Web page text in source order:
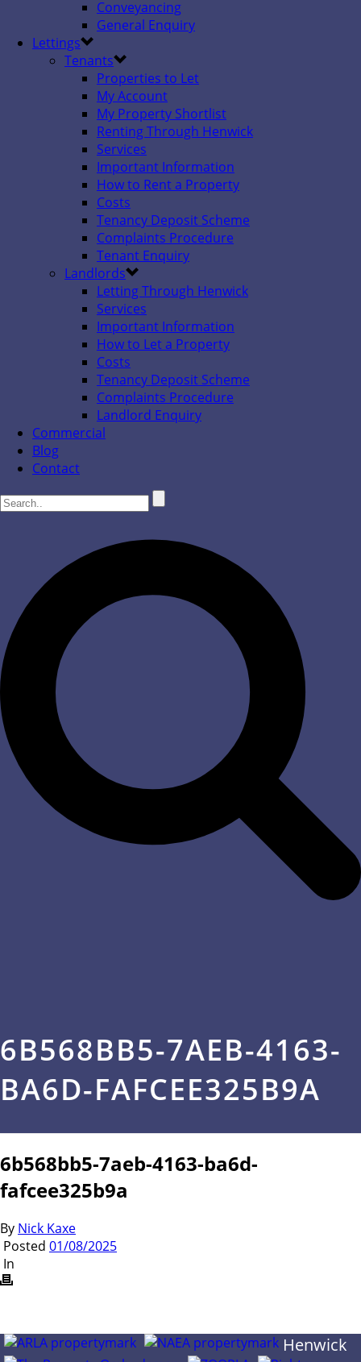
Conveyancing
General Enquiry
Lettings
Tenants
Properties to Let
My Account
My Property Shortlist
Renting Through Henwick
Services
Important Information
How to Rent a Property
Costs
Tenancy Deposit Scheme
Complaints Procedure
Tenant Enquiry
Landlords
Letting Through Henwick
Services
Important Information
How to Let a Property
Costs
Tenancy Deposit Scheme
Complaints Procedure
Landlord Enquiry
Commercial
Blog
Contact
6B568BB5-7AEB-4163-
BA6D-FAFCEE325B9A
6b568bb5-7aeb-4163-ba6d-
fafcee325b9a
By Nick Kaxe
Posted 01/08/2025
In
Henwick